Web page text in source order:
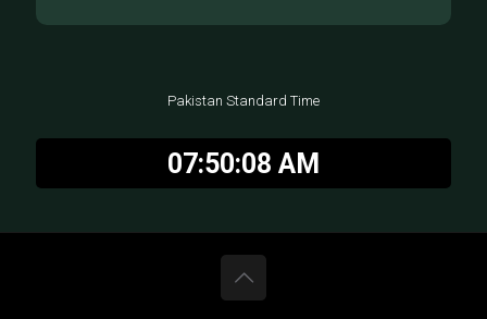
Pakistan Standard Time
07:50:08 AM